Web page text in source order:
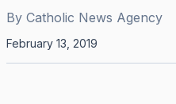
By Catholic News Agency
February 13, 2019